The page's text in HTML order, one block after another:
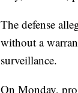
The defense
without a
surveillance.
On Monday,